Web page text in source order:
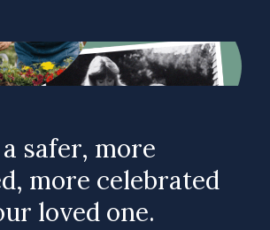
safer, more
more celebrated
loved one.